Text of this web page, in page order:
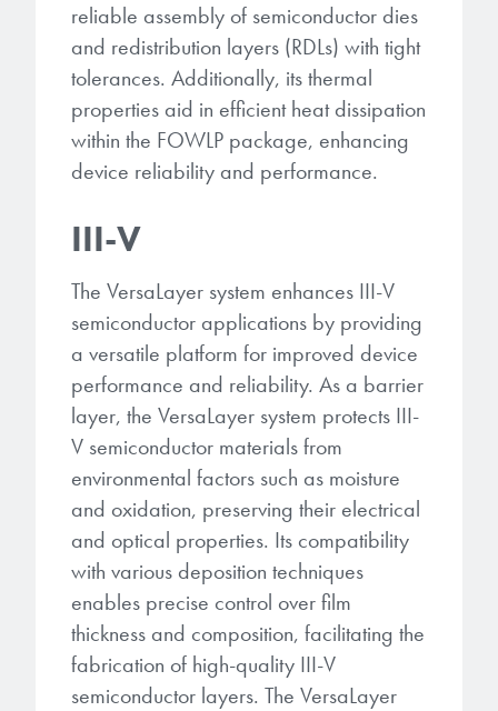
reliable assembly of semiconductor dies
and redistribution layers (RDLs) with tight
tolerances. Additionally, its thermal
properties aid in efficient heat dissipation
within the FOWLP package, enhancing
device reliability and performance.
III-V
The VersaLayer system enhances III-V
semiconductor applications by providing
a versatile platform for improved device
performance and reliability. As a barrier
layer, the VersaLayer system protects III-
V semiconductor materials from
environmental factors such as moisture
and oxidation, preserving their electrical
and optical properties. Its compatibility
with various deposition techniques
enables precise control over film
thickness and composition, facilitating the
fabrication of high-quality III-V
semiconductor layers. The VersaLayer